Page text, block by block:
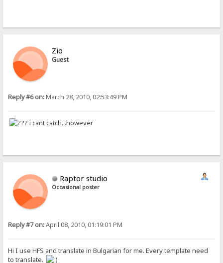
Zio
Guest
Reply #6 on:March 28, 2010, 02:53:49 PM
i cant catch...however
Raptor studio
Occasional poster
Reply #7 on:April 08, 2010, 01:19:01 PM
Hi I use HFS and translate in Bulgarian for me. Every template need
to translate.